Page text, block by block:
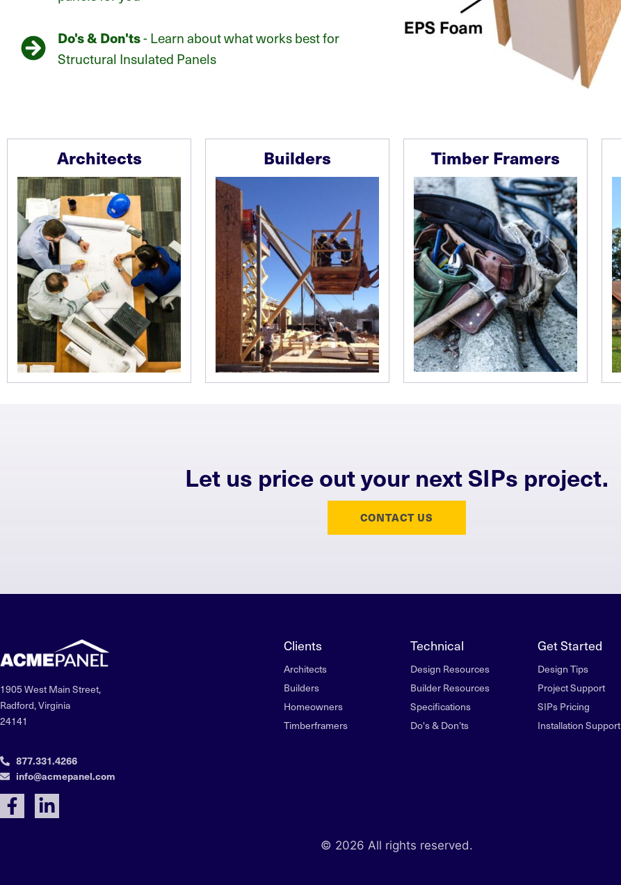
Do's & Don'ts- Learn about what works best for
Structural Insulated Panels
Architects Builders Timber Framers
Let us price out your next SIPs project.
CONTACT US
1905 West Main Street,
Radford, Virginia
24141
877.331.4266
info@acmepanel.com
Clients
Architects
Builders
Homeowners
Timberframers
Technical
Design Resources
Builder Resources
Specifications
Do's & Don’ts
Get Started
Design Tips
Project Support
SIPs Pricing
Installation Support
© 2026 All rights reserved.